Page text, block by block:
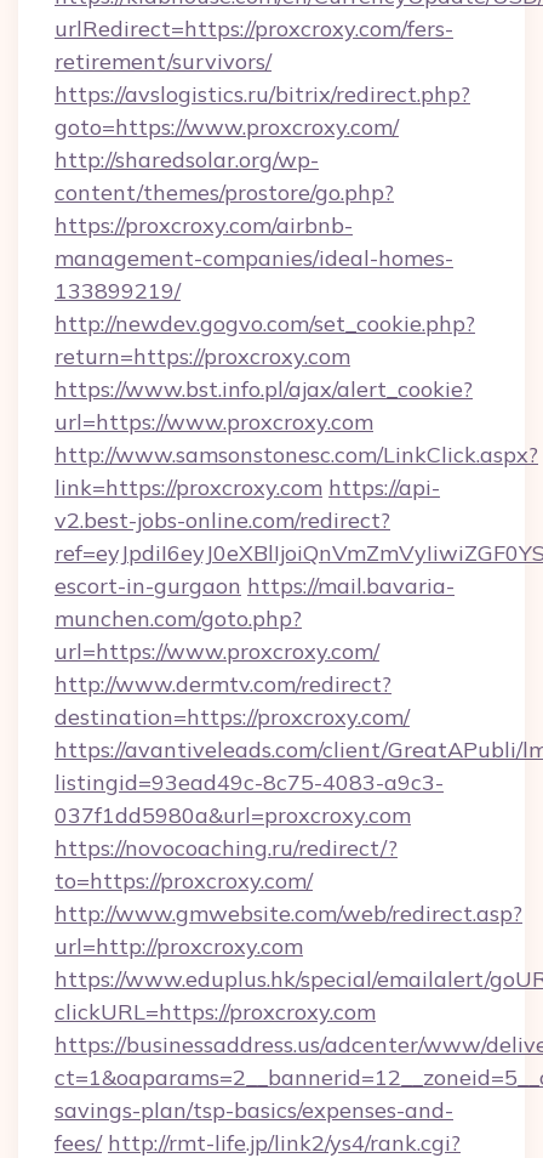
urlRedirect=https://proxcroxy.com/fers-
retirement/survivors/
https://avslogistics.ru/bitrix/redirect.php?
goto=https://www.proxcroxy.com/
http://sharedsolar.org/wp-
content/themes/prostore/go.php?
https://proxcroxy.com/airbnb-
management-companies/ideal-homes-
133899219/
http://newdev.gogvo.com/set_cookie.php?
return=https://proxcroxy.com
https://www.bst.info.pl/ajax/alert_cookie?
url=https://www.proxcroxy.com
http://www.samsonstonesc.com/LinkClick.aspx?
link=https://proxcroxy.com https://api-
v2.best-jobs-online.com/redirect?
escort-in-gurgaon https://mail.bavaria-
munchen.com/goto.php?
url=https://www.proxcroxy.com/
http://www.dermtv.com/redirect?
destination=https://proxcroxy.com/
https://avantiveleads.com/client/GreatAPubli/
listingid=93ead49c-8c75-4083-a9c3-
037f1dd5980a&url=proxcroxy.com
https://novocoaching.ru/redirect/?
to=https://proxcroxy.com/
http://www.gmwebsite.com/web/redirect.asp?
url=http://proxcroxy.com
https://www.eduplus.hk/special/emailalert/
clickURL=https://proxcroxy.com
https://businessaddress.us/adcenter/www/
savings-plan/tsp-basics/expenses-and-
fees/ http://rmt-life.jp/link2/ys4/rank.cgi?